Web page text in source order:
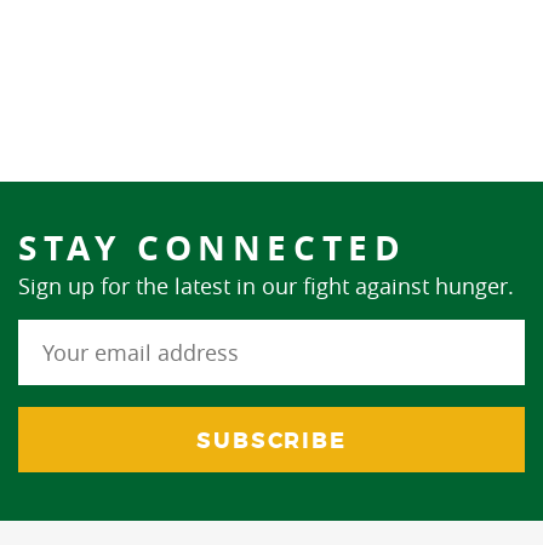
STAY CONNECTED
Sign up for the latest in our fight against hunger.